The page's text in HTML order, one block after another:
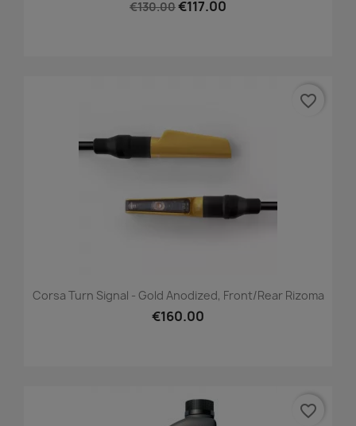
€130.00€117.00
Corsa Turn Signal - Gold Anodized, Front/Rear Rizoma
€160.00
favorite_border
favorite_border